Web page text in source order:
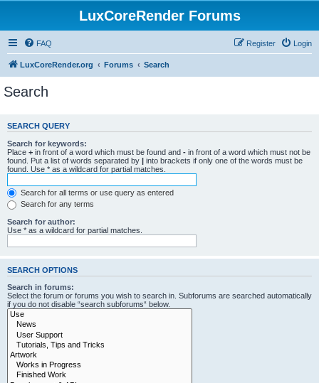
LuxCoreRender Forums
FAQ Login
Register
LuxCoreRender.org Forums Search
Search
SEARCH QUERY
Search for keywords:
Place + in front of a word which must be found and - in front of a word which must not be
found. Put a list of words separated by | into brackets if only one of the words must be
found. Use * as a wildcard for partial matches.
Search for all terms or use query as entered
Search for any terms
Search for author:
Use * as a wildcard for partial matches.
SEARCH OPTIONS
Search in forums:
Select the forum or forums you wish to search in. Subforums are searched automatically
if you do not disable “search subforums“ below.